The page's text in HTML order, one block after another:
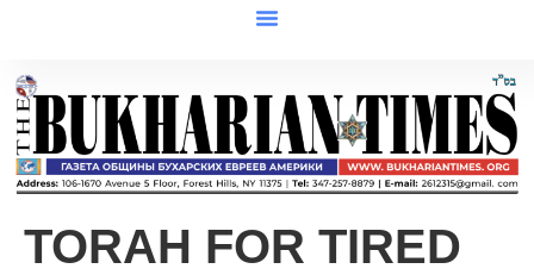
TORAH FOR TIRED